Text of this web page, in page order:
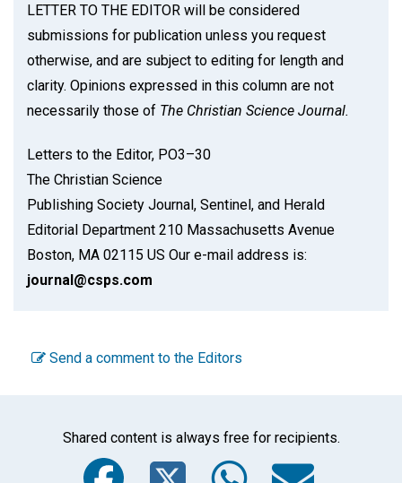
LETTER TO THE EDITOR will be considered
submissions for publication unless you request
otherwise, and are subject to editing for length and
clarity. Opinions expressed in this column are not
necessarily those of The Christian Science Journal.
Letters to the Editor, PO3–30
The Christian Science
Publishing Society Journal, Sentinel, and Herald
Editorial Department 210 Massachusetts Avenue
Boston, MA 02115 US Our e-mail address is:
journal@csps.com
Send a comment to the Editors
Shared content is always free for recipients.
Facebook
Twitter